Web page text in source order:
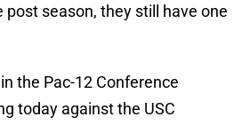
post season, they still have one
the Pac-12 Conference
today against the USC